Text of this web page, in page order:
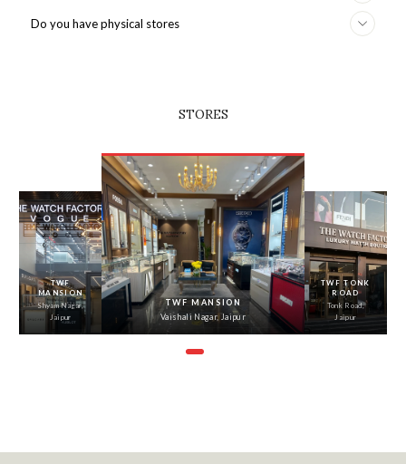
Do you have physical stores
STORES
‹
TWF
MANSION
Shyam Nagar,
Jaipur
TWF MANSION
Vaishali Nagar, Jaipur
TWF TONK
ROAD
Tonk Road,
Jaipur
›